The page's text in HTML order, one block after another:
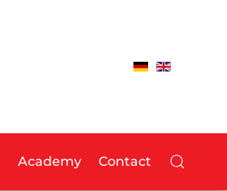
Academy Contact